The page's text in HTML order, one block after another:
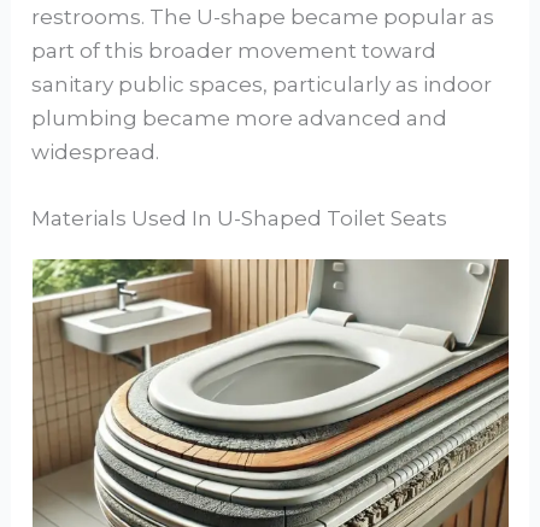
restrooms. The U-shape became popular as
part of this broader movement toward
sanitary public spaces, particularly as indoor
plumbing became more advanced and
widespread.
Materials Used In U-Shaped Toilet Seats